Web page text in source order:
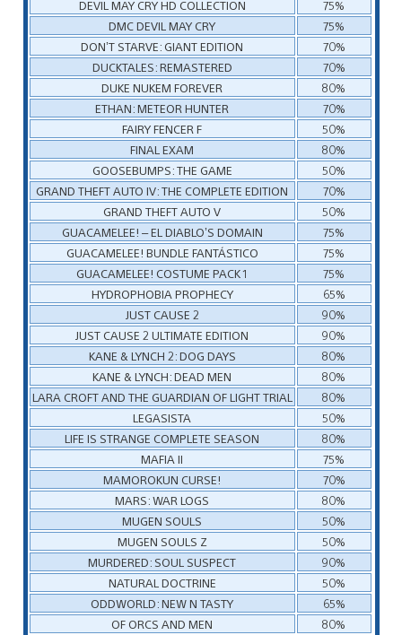
DEVIL MAY CRY HD COLLECTION
75%
DMC DEVIL MAY CRY
75%
DON’T STARVE: GIANT EDITION
70%
DUCKTALES: REMASTERED
70%
DUKE NUKEM FOREVER
80%
ETHAN: METEOR HUNTER
70%
FAIRY FENCER F
50%
FINAL EXAM
80%
GOOSEBUMPS: THE GAME
50%
GRAND THEFT AUTO IV: THE COMPLETE EDITION
70%
GRAND THEFT AUTO V
50%
GUACAMELEE! – EL DIABLO’S DOMAIN
75%
GUACAMELEE! BUNDLE FANTÁSTICO
75%
GUACAMELEE! COSTUME PACK 1
75%
HYDROPHOBIA PROPHECY
65%
JUST CAUSE 2
90%
JUST CAUSE 2 ULTIMATE EDITION
90%
KANE & LYNCH 2: DOG DAYS
80%
KANE & LYNCH: DEAD MEN
80%
LARA CROFT AND THE GUARDIAN OF LIGHT TRIAL
80%
LEGASISTA
50%
LIFE IS STRANGE COMPLETE SEASON
80%
MAFIA II
75%
MAMOROKUN CURSE!
70%
MARS: WAR LOGS
80%
MUGEN SOULS
50%
MUGEN SOULS Z
50%
MURDERED: SOUL SUSPECT
90%
NATURAL DOCTRINE
50%
ODDWORLD: NEW N TASTY
65%
OF ORCS AND MEN
80%